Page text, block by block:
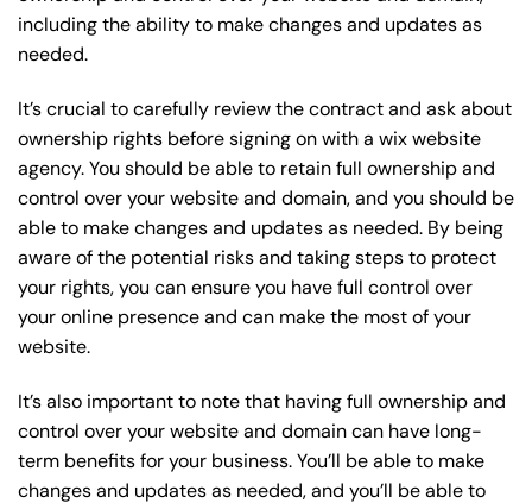
including the ability to make changes and updates as
needed.
It’s crucial to carefully review the contract and ask about
ownership rights before signing on with a wix website
agency. You should be able to retain full ownership and
control over your website and domain, and you should be
able to make changes and updates as needed. By being
aware of the potential risks and taking steps to protect
your rights, you can ensure you have full control over
your online presence and can make the most of your
website.
It’s also important to note that having full ownership and
control over your website and domain can have long-
term benefits for your business. You’ll be able to make
changes and updates as needed, and you’ll be able to